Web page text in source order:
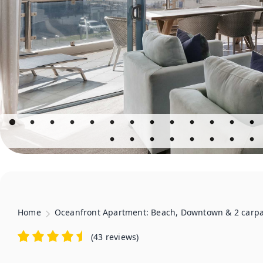
Home Oceanfront Apartment: Beach, Downtown & 2
(43 reviews)